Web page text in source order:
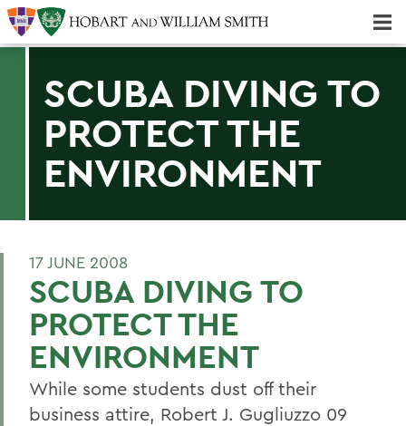
SCUBA DIVING TO
PROTECT THE
ENVIRONMENT
17 JUNE 2008
SCUBA DIVING TO
PROTECT THE
ENVIRONMENT
While some students dust off their
business attire, Robert J. Gugliuzzo 09